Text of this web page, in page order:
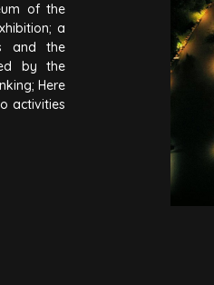
of the
a
and the
by the
Here
activities
vision;